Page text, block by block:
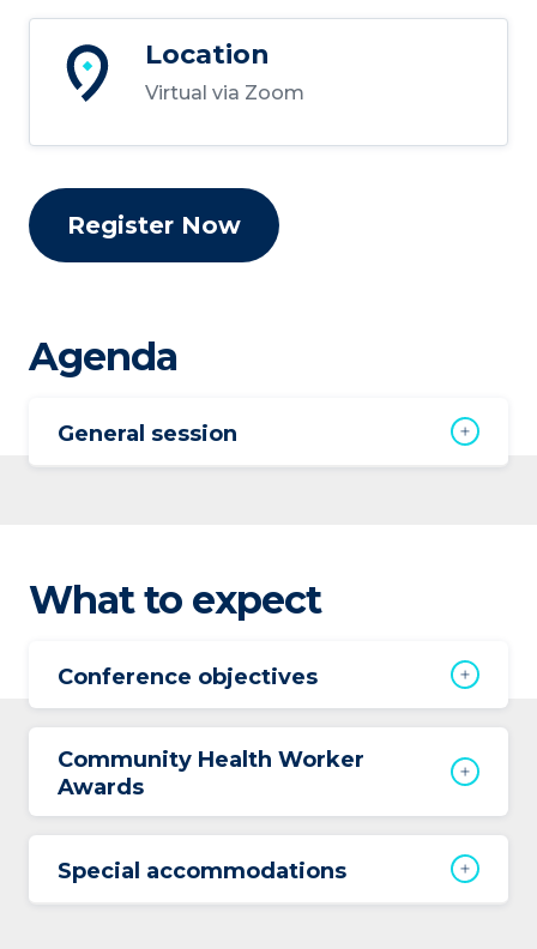
Location
Virtual via Zoom
Register Now
Agenda
General session
What to expect
Conference objectives
Community Health Worker
Awards
Special accommodations